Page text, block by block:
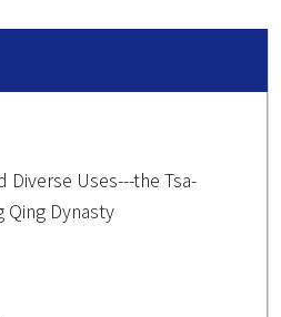
Uses---the Tsa-
Qing Dynasty